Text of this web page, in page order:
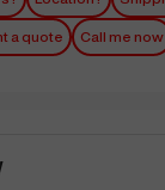
a quote Call me now